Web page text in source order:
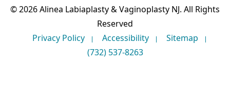
© 2026 Alinea Labiaplasty & Vaginoplasty NJ. All Rights
Reserved
Privacy Policy
Accessibility
Sitemap
(732) 537-8263